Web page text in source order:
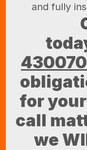
and fully
430070
for
call
we